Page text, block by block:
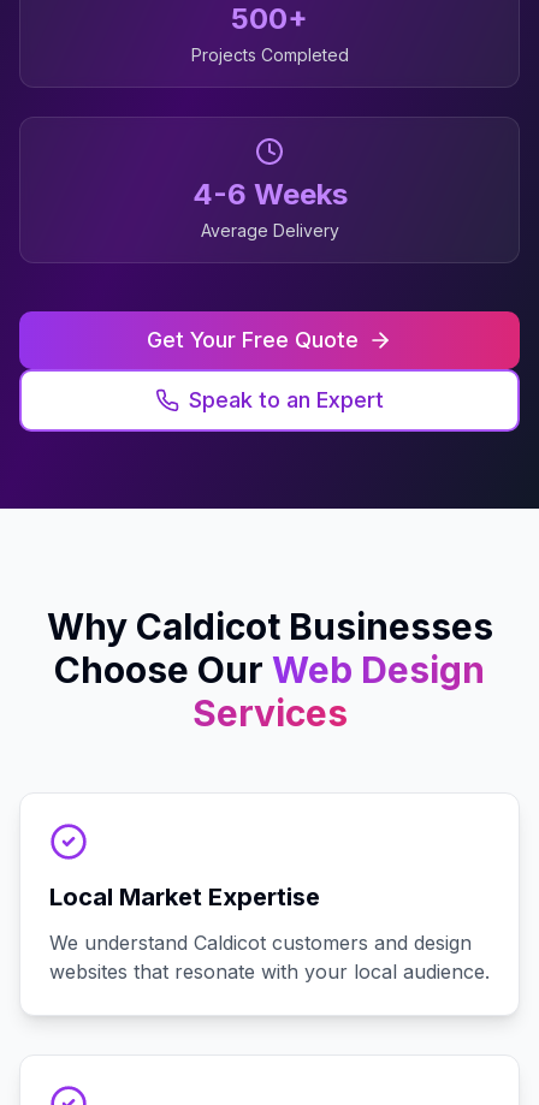
500+
Projects Completed
4-6 Weeks
Average Delivery
Get Your Free Quote
Speak to an Expert
Why CaldicotBusinesses
Choose Our Web Design
Services
Local Market Expertise
We understand Caldicot customers and design
websites that resonate with your local audience.